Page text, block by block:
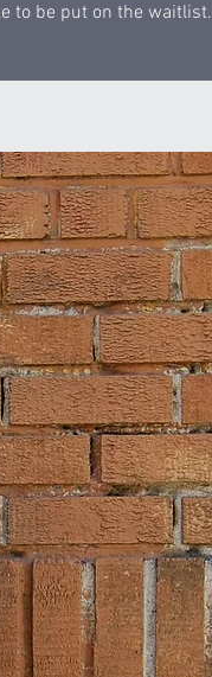
to be put on the waitlist.